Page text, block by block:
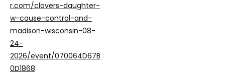
r.com/clovers-daughter-
w-cause-control-and-
madison-wisconsin-08-
24-
2026/event/070064D67B
0D1868